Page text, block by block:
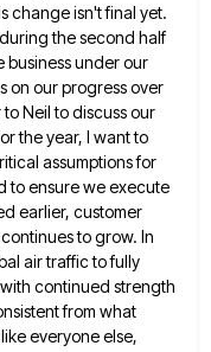
change isn't final yet.
the second half
business under our
on our progress over
Neil to discuss our
the year, I want to
assumptions for
to ensure we execute
earlier, customer
to grow. In
air traffic to fully
continued strength
from what
everyone else,